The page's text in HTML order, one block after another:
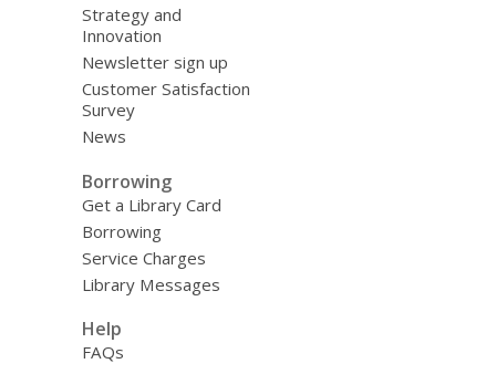
Strategy and
Innovation
Newsletter sign up
Customer Satisfaction
Survey
News
Borrowing
Get a Library Card
Borrowing
Service Charges
Library Messages
Help
FAQs